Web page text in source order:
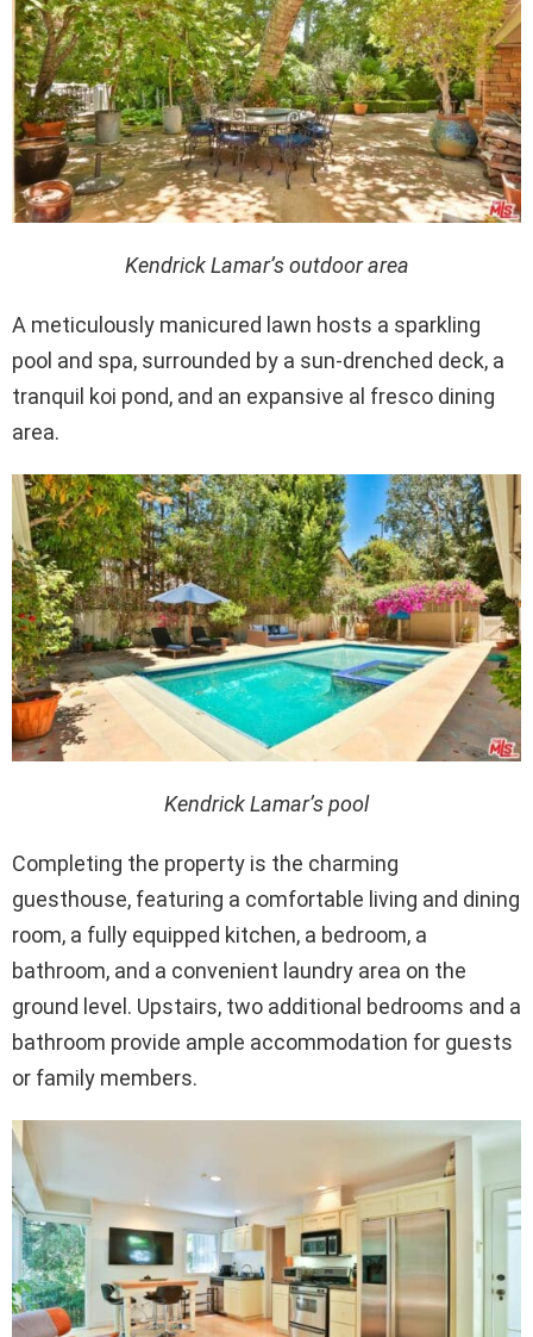
Kendrick Lamar’s outdoor area
A meticulously manicured lawn hosts a sparkling
pool and spa, surrounded by a sun-drenched deck, a
tranquil koi pond, and an expansive al fresco dining
area.
Kendrick Lamar’s pool
Completing the property is the charming
guesthouse, featuring a comfortable living and dining
room, a fully equipped kitchen, a bedroom, a
bathroom, and a convenient laundry area on the
ground level. Upstairs, two additional bedrooms and a
bathroom provide ample accommodation for guests
or family members.